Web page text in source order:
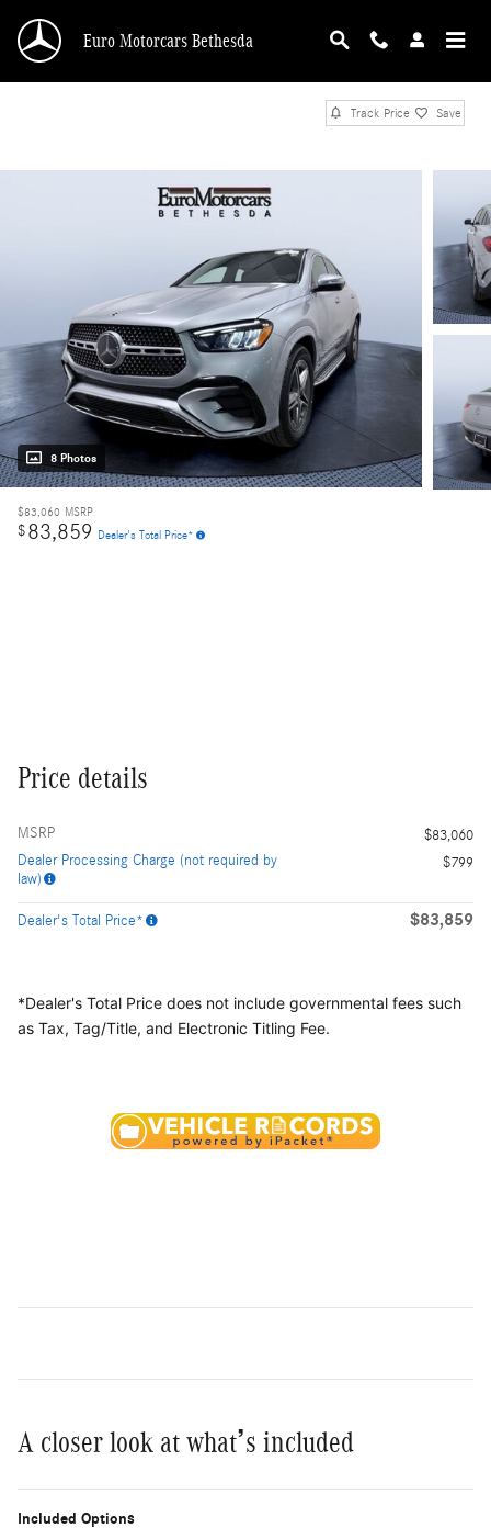
Euro Motorcars Bethesda
Track Price Save
8 Photos
$83,060 MSRP
$83,859 Dealer's Total Price*
Price details
MSRP
$83,060
Dealer Processing Charge (not required by
law)
$799
Dealer's Total Price* $83,859
*Dealer's Total Price does not include governmental fees such
as Tax, Tag/Title, and Electronic Titling Fee.
A closer look at what’s included
Included Options